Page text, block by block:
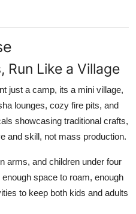
Run Like a Village
just a camp, its a mini village,
lounges, cozy fire pits, and
showcasing traditional crafts,
and skill, not mass production.
arms, and children under four
space to roam, enough
to keep both kids and adults